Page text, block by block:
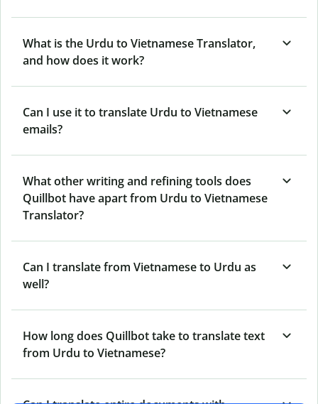
What is the Urdu to Vietnamese Translator,
and how does it work?
Can I use it to translate Urdu to Vietnamese
emails?
What other writing and refining tools does
Quillbot have apart from Urdu to Vietnamese
Translator?
Can I translate from Vietnamese to Urdu as
well?
How long does Quillbot take to translate text
from Urdu to Vietnamese?